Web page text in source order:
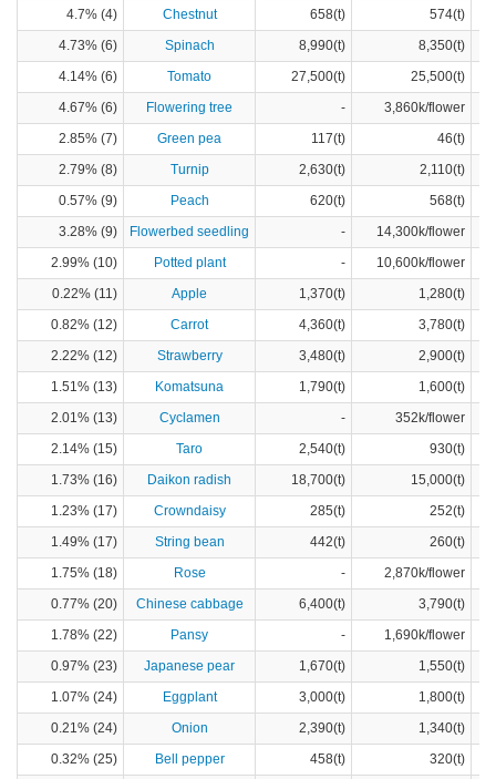
4.7% (4)
Chestnut 658(t)
574(t)
4.73% (6)
Spinach 8,990(t)
8,350(t)
4.14% (6)
Tomato 27,500(t)
25,500(t)
4.67% (6)
Flowering tree -
3,860k/flower
2.85% (7)
Green pea 117(t)
46(t)
2.79% (8)
Turnip 2,630(t)
2,110(t)
0.57% (9)
Peach 620(t)
568(t)
3.28% (9)
Flowerbed seedling -
14,300k/flower
2.99% (10)
Potted plant -
10,600k/flower
0.22% (11)
Apple 1,370(t)
1,280(t)
0.82% (12)
Carrot 4,360(t)
3,780(t)
2.22% (12)
Strawberry 3,480(t)
2,900(t)
1.51% (13)
Komatsuna 1,790(t)
1,600(t)
2.01% (13)
Cyclamen -
352k/flower
2.14% (15)
Taro 2,540(t)
930(t)
1.73% (16)
Daikon radish 18,700(t)
15,000(t)
1.23% (17)
Crowndaisy 285(t)
252(t)
1.49% (17)
String bean 442(t)
260(t)
1.75% (18)
Rose -
2,870k/flower
0.77% (20)
Chinese cabbage 6,400(t)
3,790(t)
1.78% (22)
Pansy -
1,690k/flower
0.97% (23)
Japanese pear 1,670(t)
1,550(t)
1.07% (24)
Eggplant 3,000(t)
1,800(t)
0.21% (24)
Onion 2,390(t)
1,340(t)
0.32% (25)
Bell pepper 458(t)
320(t)